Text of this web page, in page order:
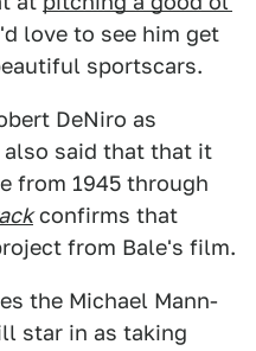
love to see him get
sportscars.
DeNiro as
also said that that it
from 1945 through
confirms that
from Bale's film.
the Michael Mann-
star in as taking